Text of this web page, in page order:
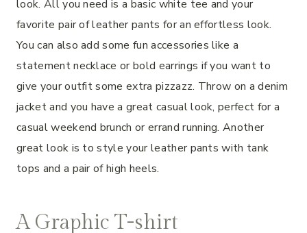
look. All you need is a basic white tee and your
favorite pair of leather pants for an effortless look.
You can also add some fun accessories like a
statement necklace or bold earrings if you want to
give your outfit some extra pizzazz. Throw on a denim
jacket and you have a great casual look, perfect for a
casual weekend brunch or errand running. Another
great look is to style your leather pants with tank
tops and a pair of high heels.
A Graphic T-shirt